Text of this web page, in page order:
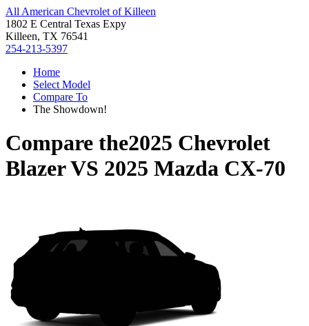
All American Chevrolet of Killeen
1802 E Central Texas Expy
Killeen, TX 76541
254-213-5397
Home
Select Model
Compare To
The Showdown!
Compare the2025 Chevrolet
BlazerVS 2025 Mazda CX-70